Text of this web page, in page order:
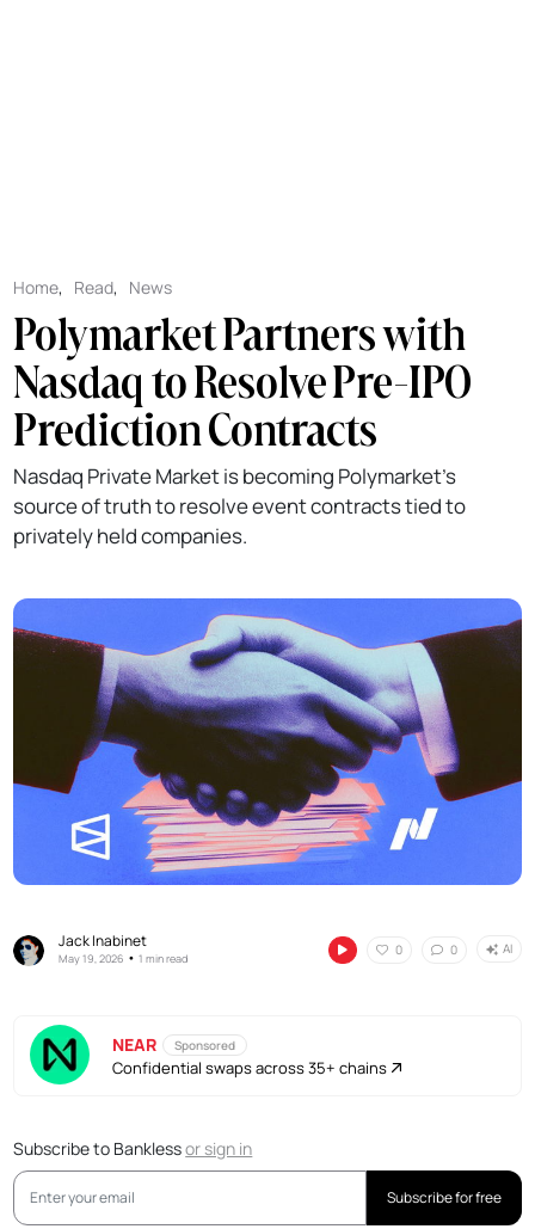
Home, Read, News
Polymarket Partners with
Nasdaq to Resolve Pre-IPO
Prediction Contracts
Nasdaq Private Market is becoming Polymarket's
source of truth to resolve event contracts tied to
privately held companies.
Jack Inabinet
May 19, 2026 •1 min read
0 0 AI
NEAR Sponsored
Confidential swaps across 35+ chains
Subscribe to Banklessorsign in
Subscribe for free